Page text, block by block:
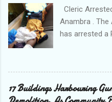
Cleric
Anambra .
has arrested a
Onyekwelu
Nnamdi
have been
living with him
17 Buildings Harbouring